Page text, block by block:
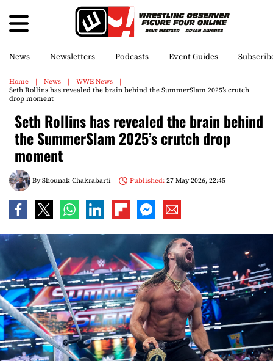
News Newsletters Podcasts Event Guides
Home News
WWE News
Seth Rollins has revealed the brain behind the SummerSlam 2025’s crutch
drop moment
Seth Rollins has revealed the brain behind
the SummerSlam 2025’s crutch drop
moment
ByShounak Chakrabarti Published:27 May 2026, 22:45